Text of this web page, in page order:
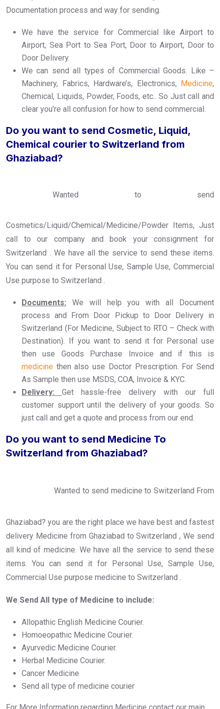
Documentation process and way for sending.
We have the service for Commercial like Airport to
Airport, Sea Port to Sea Port, Door to Airport, Door to
Door Delivery.
We can send all types of Commercial Goods. Like –
Machinery, Fabrics, Hardware’s, Electronics, Medicine,
Chemical, Liquids, Powder, Foods, etc.. So Just call and
clear you’re all confusion for how to send commercial.
Do you want to send Cosmetic, Liquid,
Chemical courier to Switzerland from
Ghaziabad?
Wanted to send
Cosmetics/Liquid/Chemical/Medicine/Powder Items, Just
call to our company and book your consignment for
Switzerland . We have all the service to send these items.
You can send it for Personal Use, Sample Use, Commercial
Use purpose to Switzerland .
Documents: We will help you with all Document
process and From Door Pickup to Door Delivery in
Switzerland (For Medicine, Subject to RTO – Check with
Destination). If you want to send it for Personal use
then use Goods Purchase Invoice and if this is
medicine then also use Doctor Prescription. For Send
As Sample then use MSDS, COA, Invoice & KYC.
Delivery:
Get hassle-free delivery with our full
customer support until the delivery of your goods. So
just call and get a quote and process from our end.
Do you want to send Medicine To
Switzerland from Ghaziabad?
Wanted to send medicine to Switzerland From
Ghaziabad? you are the right place we have best and fastest
delivery Medicine from Ghaziabad to Switzerland , We send
all kind of medicine. We have all the service to send these
items. You can send it for Personal Use, Sample Use,
Commercial Use purpose medicine to Switzerland .
We Send All type of Medicine to include:
Allopathic English Medicine Courier.
Homoeopathic Medicine Courier.
Ayurvedic Medicine Courier.
Herbal Medicine Courier.
Cancer Medicine
Send all type of medicine courier